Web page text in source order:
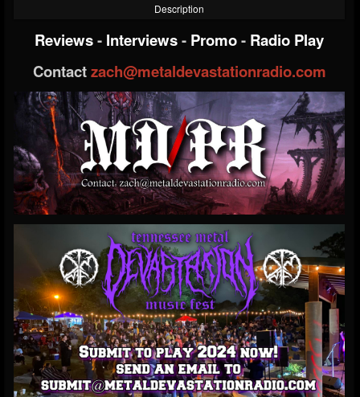
Description
Reviews- Interviews- Promo- Radio Play
Contactzach@metaldevastationradio.com